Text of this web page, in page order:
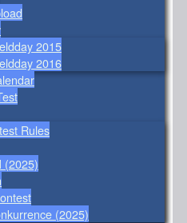
2015
2016
Rules
(2025)
(2025)